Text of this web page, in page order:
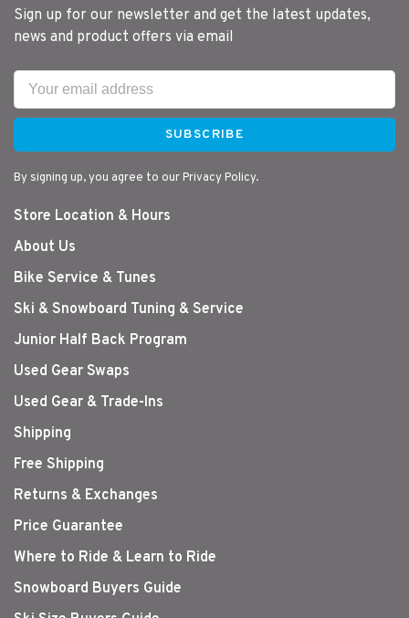
Sign up for our newsletter and get the latest updates,
news and product offers via email
SUBSCRIBE
By signing up, you agree to our Privacy Policy.
Store Location & Hours
About Us
Bike Service & Tunes
Ski & Snowboard Tuning & Service
Junior Half Back Program
Used Gear Swaps
Used Gear & Trade-Ins
Shipping
Free Shipping
Returns & Exchanges
Price Guarantee
Where to Ride & Learn to Ride
Snowboard Buyers Guide